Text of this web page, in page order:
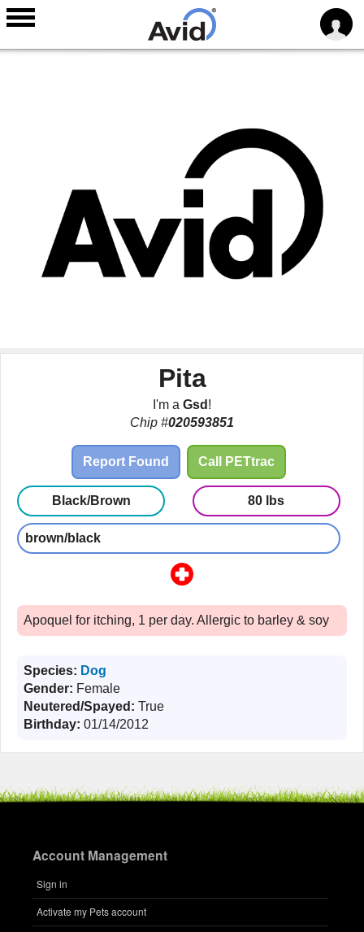
Pita
I'm a Gsd !
Chip #020593851
Report Found Call PETtrac
Black/Brown 80 lbs
brown/black
Apoquel for itching, 1 per day. Allergic to barley & soy
Species: Dog
Gender: Female
Neutered/Spayed: True
Birthday: 01/14/2012
Account Management
Sign in
Activate my Pets account